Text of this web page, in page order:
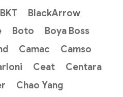
BKT
BlackArrow
Boto
Boya Boss
Camac
Camso
Ceat
Centara
Chao Yang